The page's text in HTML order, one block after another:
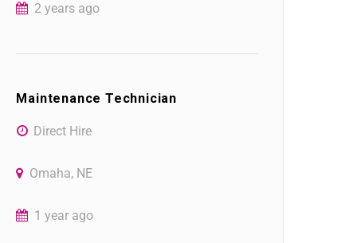
2 years ago
Maintenance Technician
Direct Hire
Omaha, NE
1 year ago